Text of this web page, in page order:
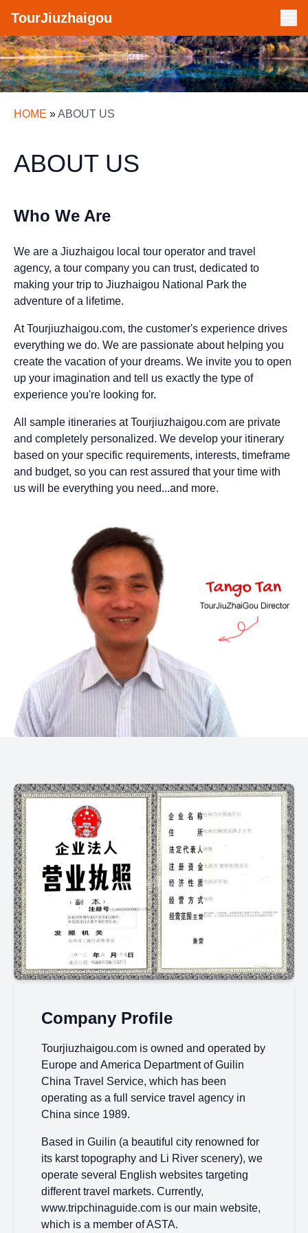
TourJiuzhaigou
HOME »ABOUT US
ABOUT US
Who We Are
We are a Jiuzhaigou local tour operator and travel
agency, a tour company you can trust, dedicated to
making your trip to Jiuzhaigou National Park the
adventure of a lifetime.
At Tourjiuzhaigou.com, the customer's experience drives
everything we do. We are passionate about helping you
create the vacation of your dreams. We invite you to open
up your imagination and tell us exactly the type of
experience you're looking for.
All sample itineraries at Tourjiuzhaigou.com are private
and completely personalized. We develop your itinerary
based on your specific requirements, interests, timeframe
and budget, so you can rest assured that your time with
us will be everything you need...and more.
Company Profile
Tourjiuzhaigou.com is owned and operated by
Europe and America Department of Guilin
China Travel Service, which has been
operating as a full service travel agency in
China since 1989.
Based in Guilin (a beautiful city renowned for
its karst topography and Li River scenery), we
operate several English websites targeting
different travel markets. Currently,
www.tripchinaguide.com is our main website,
which is a member of ASTA.